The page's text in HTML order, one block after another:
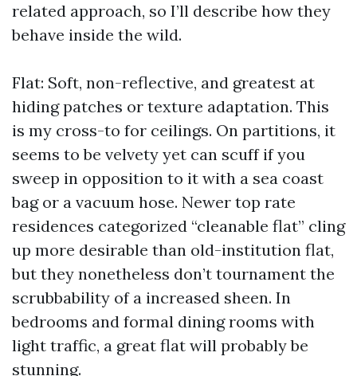
related approach, so I’ll describe how they
behave inside the wild.
Flat: Soft, non-reflective, and greatest at
hiding patches or texture adaptation. This
is my cross-to for ceilings. On partitions, it
seems to be velvety yet can scuff if you
sweep in opposition to it with a sea coast
bag or a vacuum hose. Newer top rate
residences categorized “cleanable flat” cling
up more desirable than old-institution flat,
but they nonetheless don’t tournament the
scrubbability of a increased sheen. In
bedrooms and formal dining rooms with
light traffic, a great flat will probably be
stunning.